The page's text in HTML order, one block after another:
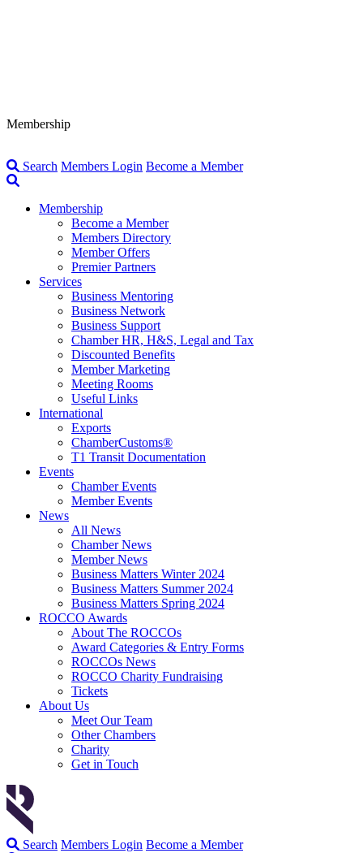
Membership
Search Members Login Become a Member
Membership
Become a Member
Members Directory
Member Offers
Premier Partners
Services
Business Mentoring
Business Network
Business Support
Chamber HR, H&S, Legal and Tax
Discounted Benefits
Member Marketing
Meeting Rooms
Useful Links
International
Exports
ChamberCustoms®
T1 Transit Documentation
Events
Chamber Events
Member Events
News
All News
Chamber News
Member News
Business Matters Winter 2024
Business Matters Summer 2024
Business Matters Spring 2024
ROCCO Awards
About The ROCCOs
Award Categories & Entry Forms
ROCCOs News
ROCCO Charity Fundraising
Tickets
About Us
Meet Our Team
Other Chambers
Charity
Get in Touch
Search Members Login Become a Member